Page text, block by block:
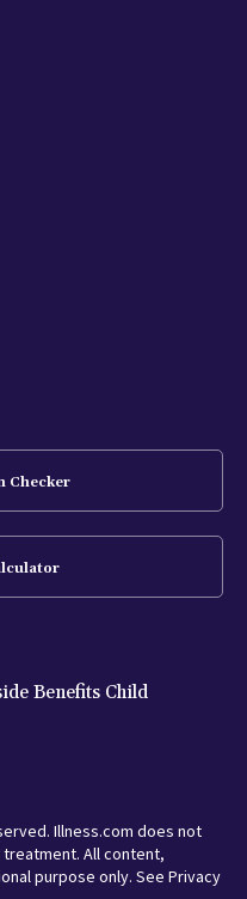
Checker
Benefits Child
Illness.com does not
All content,
purpose only. See Privacy